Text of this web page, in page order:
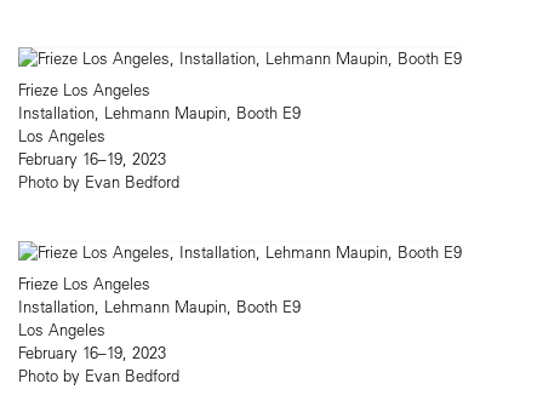
Frieze Los Angeles
Installation, Lehmann Maupin, Booth E9
Los Angeles
February 16–19, 2023
Photo by Evan Bedford
Frieze Los Angeles
Installation, Lehmann Maupin, Booth E9
Los Angeles
February 16–19, 2023
Photo by Evan Bedford